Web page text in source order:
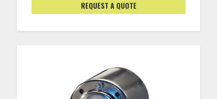
REQUEST A QUOTE